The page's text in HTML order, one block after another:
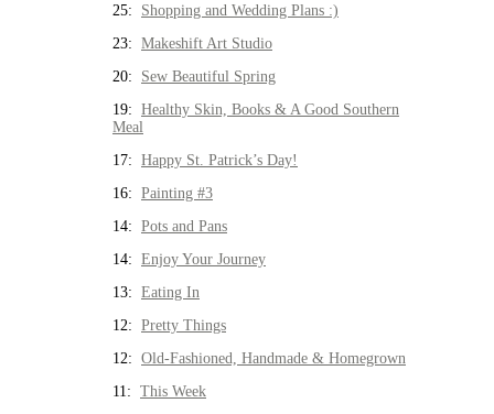
25: Shopping and Wedding Plans :)
23: Makeshift Art Studio
20: Sew Beautiful Spring
19: Healthy Skin, Books & A Good Southern
Meal
17: Happy St. Patrick’s Day!
16: Painting #3
14: Pots and Pans
14: Enjoy Your Journey
13: Eating In
12: Pretty Things
12: Old-Fashioned, Handmade & Homegrown
11: This Week